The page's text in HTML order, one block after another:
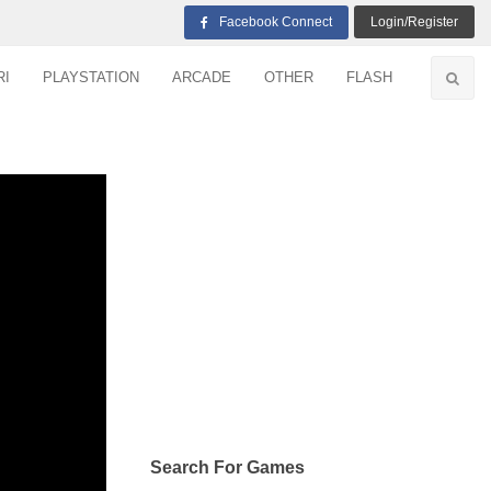
Facebook Connect Login/Register
PLAYSTATION ARCADE OTHER FLASH
Search For Games